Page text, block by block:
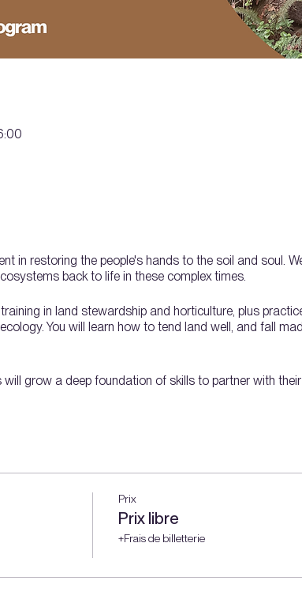
in restoring the people's hands to the soil and soul.
back to life in these complex times.
in land stewardship and horticulture, plus
You will learn how to tend land well, and fall
will grow a deep foundation of skills to partner with
Prix
Prix libre
+Frais de billetterie